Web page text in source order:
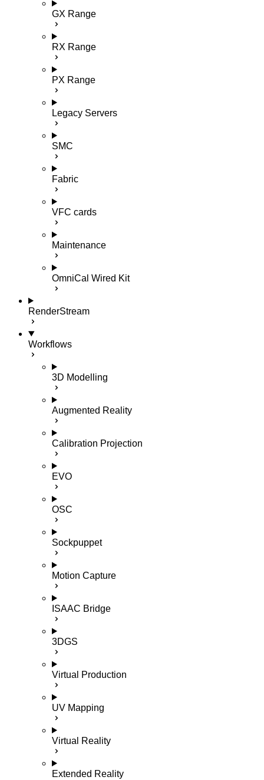
GX Range
RX Range
PX Range
Legacy Servers
SMC
Fabric
VFC cards
Maintenance
OmniCal Wired Kit
RenderStream
Workflows
3D Modelling
Augmented Reality
Calibration Projection
EVO
OSC
Sockpuppet
Motion Capture
ISAAC Bridge
3DGS
Virtual Production
UV Mapping
Virtual Reality
Extended Reality